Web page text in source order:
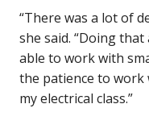
“There was a lot of
she said. “Doing
able to work with
the patience to work
my electrical class.”